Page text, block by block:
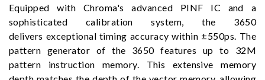
Equipped with Chroma's advanced PINF IC and a
sophisticated calibration system, the 3650
delivers exceptional timing accuracy within ±550ps. The
pattern generator of the 3650 features up to 32M
pattern instruction memory. This extensive memory